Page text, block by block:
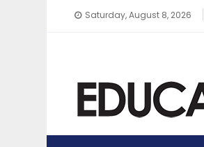
Saturday, August 8, 2026